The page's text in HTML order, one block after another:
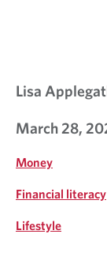
Lisa
March 28,
Money
Financial literacy
Lifestyle